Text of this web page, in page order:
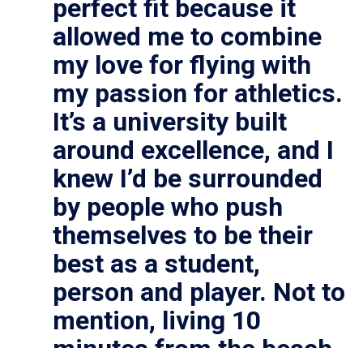
perfect fit because it
allowed me to combine
my love for flying with
my passion for athletics.
It’s a university built
around excellence, and I
knew I’d be surrounded
by people who push
themselves to be their
best as a student,
person and player. Not to
mention, living 10